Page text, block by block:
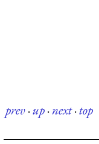
prev·up·next·top